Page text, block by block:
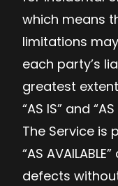
which means
limitations
each party’s
greatest
“AS IS” and
The Service is
“AS
defects